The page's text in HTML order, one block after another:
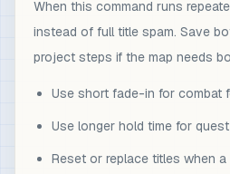
When this command runs
instead of full title spam. Save
project steps if the map needs
Use short fade-in for combat
Use longer hold time for
Reset or replace titles when